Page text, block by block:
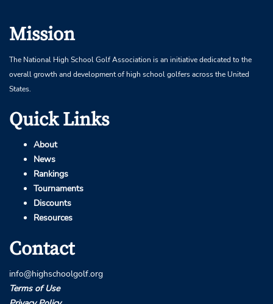
Mission
The National High School Golf Association is an initiative dedicated to the
overall growth and development of high school golfers across the United
States.
Quick Links
About
News
Rankings
Tournaments
Discounts
Resources
Contact
info@highschoolgolf.org
Terms of Use